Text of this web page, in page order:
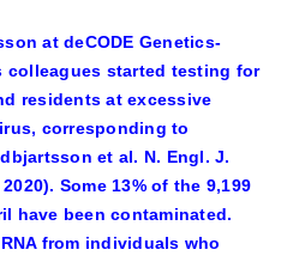
at deCODE Genetics-
colleagues started testing for
residents at excessive
corresponding to
et al. N. Engl. J.
Some 13% of the 9,199
have been contaminated.
from individuals who